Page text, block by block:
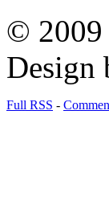
© 2009
Design
Full RSS -